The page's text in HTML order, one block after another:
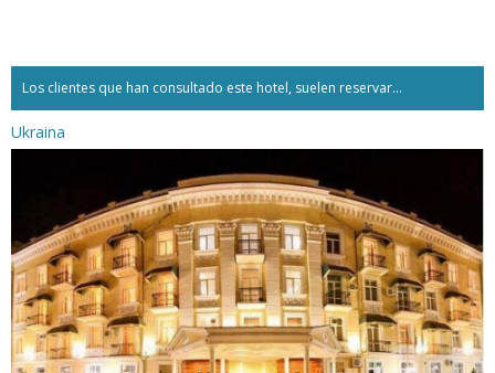
Los clientes que han consultado este hotel, suelen reservar...
Ukraina